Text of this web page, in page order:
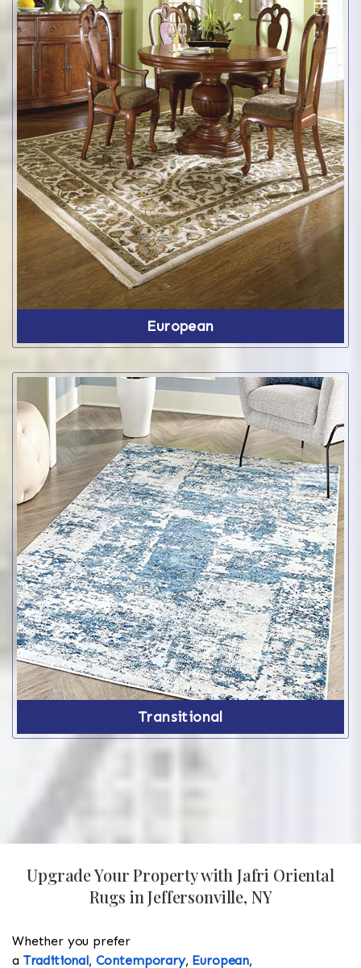
European
Transitional
Upgrade Your Property with Jafri Oriental
Rugs in Jeffersonville, NY
Whether you prefer
a Traditional, Contemporary, European,